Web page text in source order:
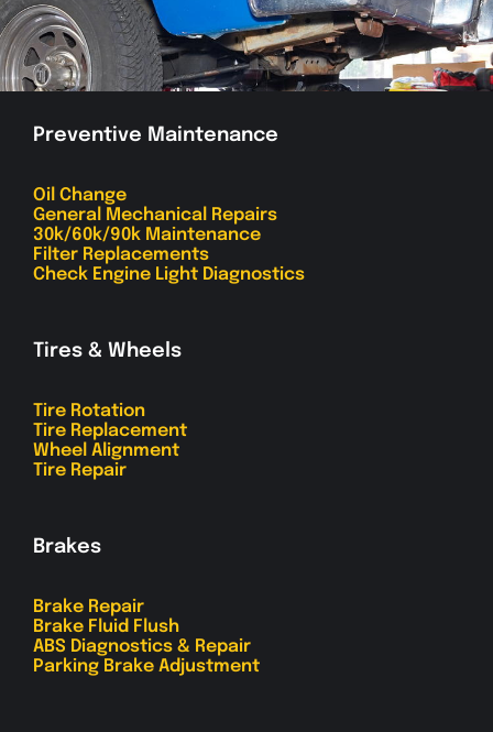
Preventive Maintenance
Oil Change
General Mechanical Repairs
30k/60k/90k Maintenance
Filter Replacements
Check Engine Light Diagnostics
Tires & Wheels
Tire Rotation
Tire Replacement
Wheel Alignment
Tire Repair
Brakes
Brake Repair
Brake Fluid Flush
ABS Diagnostics & Repair
Parking Brake Adjustment